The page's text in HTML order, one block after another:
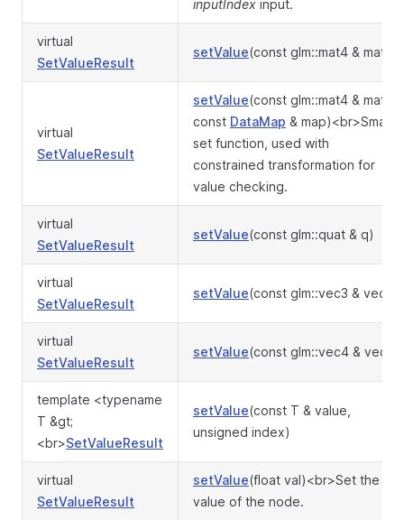
inputIndex input.
virtual
SetValueResult
setValue(const glm::mat4 & mat)
virtual
SetValueResult
setValue(const glm::mat4 & mat,
const DataMap & map)<br>Smart
set function, used with
constrained transformation for
value checking.
virtual
SetValueResult
setValue(const glm::quat & q)
virtual
SetValueResult
setValue(const glm::vec3 & vec)
virtual
SetValueResult
setValue(const glm::vec4 & vec)
template <typename
T &gt;
<br>SetValueResult
setValue(const T & value,
unsigned index)
virtual
SetValueResult
setValue(float val)<br>Set the
value of the node.